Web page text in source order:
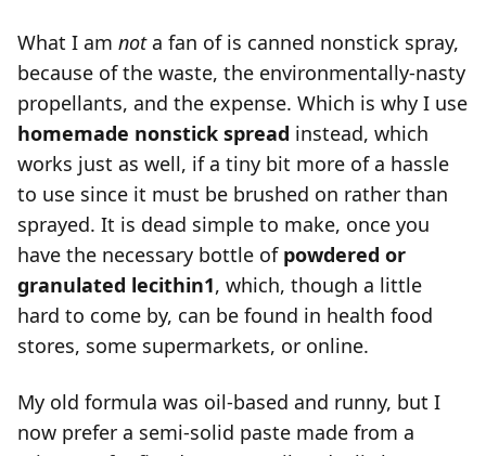
What I am nota fan of is canned nonstick spray,
because of the waste, the environmentally-nasty
propellants, and the expense. Which is why I use
homemade nonstick spread instead, which
works just as well, if a tiny bit more of a hassle
to use since it must be brushed on rather than
sprayed. It is dead simple to make, once you
have the necessary bottle of powdered or
granulated lecithin1, which, though a little
hard to come by, can be found in health food
stores, some supermarkets, or online.
My old formula was oil-based and runny, but I
now prefer a semi-solid paste made from a